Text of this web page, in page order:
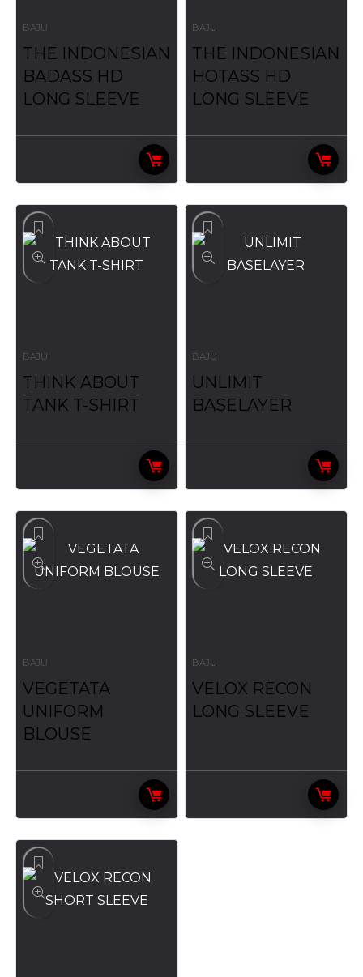
BAJU
THE INDONESIAN
BADASS HD
LONG SLEEVE
BAJU
THE INDONESIAN
HOTASS HD
LONG SLEEVE
BAJU
THINK ABOUT
TANK T-SHIRT
BAJU
UNLIMIT
BASELAYER
BAJU
VEGETATA
UNIFORM
BLOUSE
BAJU
VELOX RECON
LONG SLEEVE